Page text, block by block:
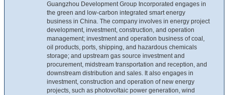
Guangzhou Development Group Incorporated engages in
the green and low-carbon integrated smart energy
business in China. The company involves in energy project
development, investment, construction, and operation
management; investment and operation business of coal,
oil products, ports, shipping, and hazardous chemicals
storage; and upstream gas source investment and
procurement, midstream transportation and reception, and
downstream distribution and sales. It also engages in
investment, construction and operation of new energy
projects, such as photovoltaic power generation, wind